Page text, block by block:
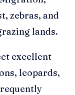
zebras, and
lands.
excellent
leopards,